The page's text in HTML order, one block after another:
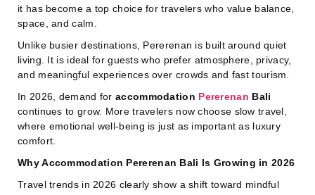
it has become a top choice for travelers who value balance,
space, and calm.
Unlike busier destinations, Pererenan is built around quiet
living. It is ideal for guests who prefer atmosphere, privacy,
and meaningful experiences over crowds and fast tourism.
In 2026, demand for accommodation Pererenan Bali
continues to grow. More travelers now choose slow travel,
where emotional well-being is just as important as luxury
comfort.
Why Accommodation Pererenan Bali Is Growing in 2026
Travel trends in 2026 clearly show a shift toward mindful